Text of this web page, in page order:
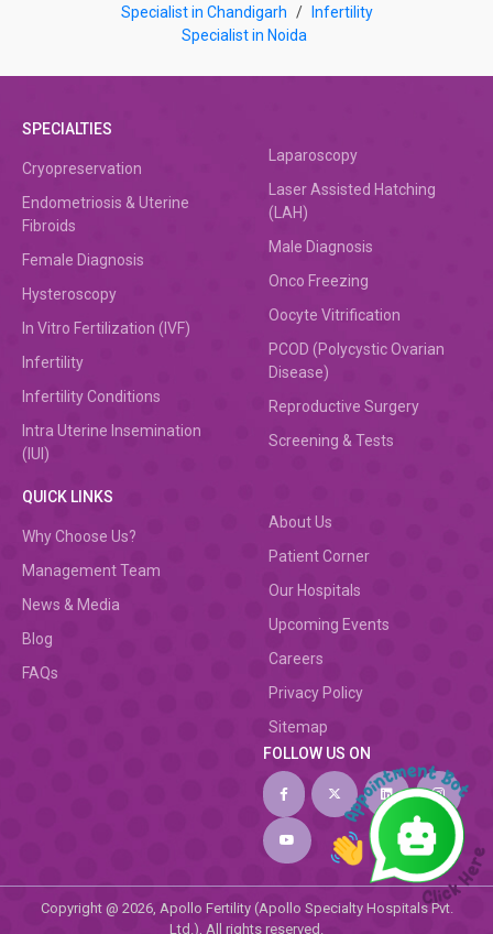
Specialist in Chandigarh /
Infertility
Specialist in Noida
SPECIALTIES
Cryopreservation
Endometriosis & Uterine
Fibroids
Female Diagnosis
Hysteroscopy
In Vitro Fertilization (IVF)
Infertility
Infertility Conditions
Intra Uterine Insemination
(IUI)
Laparoscopy
Laser Assisted Hatching
(LAH)
Male Diagnosis
Onco Freezing
Oocyte Vitrification
PCOD (Polycystic Ovarian
Disease)
Reproductive Surgery
Screening & Tests
QUICK LINKS
Why Choose Us?
Management Team
News & Media
Blog
FAQs
About Us
Patient Corner
Our Hospitals
Upcoming Events
Careers
Privacy Policy
Sitemap
FOLLOW US ON
Copyright @ 2026, Apollo Fertility (Apollo Specialty Hospitals Pvt.
Ltd.), All rights reserved.